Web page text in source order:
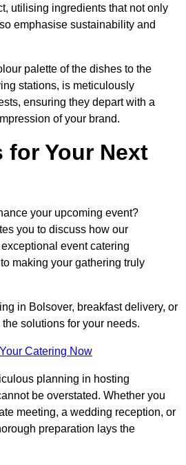
utilising ingredients that not only
emphasise sustainability and
palette of the dishes to the
stations, is meticulously
ensuring they depart with a
of your brand.
for Your Next
your upcoming event?
you to discuss how our
event catering
making your gathering truly
in Bolsover, breakfast delivery, or
solutions for your needs.
Catering Now
planning in hosting
be overstated. Whether you
meeting, a wedding reception, or
preparation lays the